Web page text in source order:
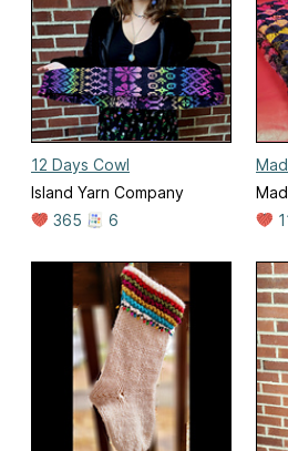
12 Days Cowl
Island Yarn Company
365
6